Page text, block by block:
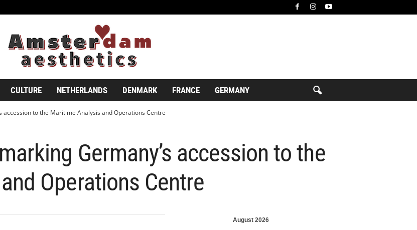
CULTURE NETHERLANDS DENMARK FRANCE GERMANY
accession to the Maritime Analysis and Operations Centre
Germany’s accession to the
Operations Centre
August 2026